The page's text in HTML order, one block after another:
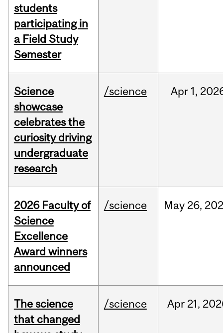
students
participating in
a Field Study
Semester
Science
showcase
celebrates the
curiosity driving
undergraduate
research
/science Apr 1,
2026 Faculty of
Science
Excellence
Award winners
announced
/science May 26,
The science
that changed
/science Apr 21,